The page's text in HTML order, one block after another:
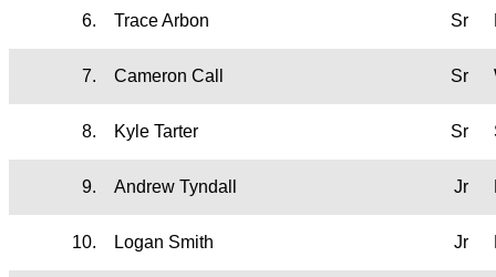
6. Trace Arbon Sr
7. Cameron Call Sr
8. Kyle Tarter Sr
9. Andrew Tyndall Jr
10. Logan Smith Jr